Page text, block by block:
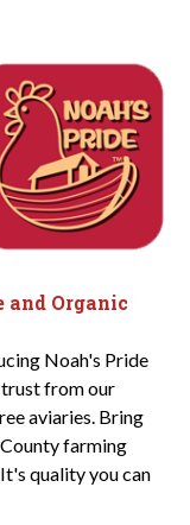
and Organic
Noah's Pride
trust from our
aviaries. Bring
farming
quality you can